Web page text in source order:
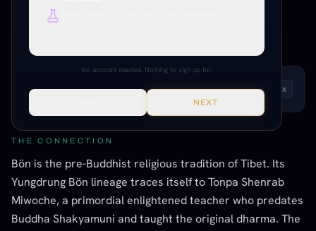
INFORMED SPECULATION
LISTEN TO THIS ENTRY Andrew x
THE CONNECTION
Bön is the pre-Buddhist religious tradition of Tibet. Its
Yungdrung Bön lineage traces itself to Tonpa Shenrab
Miwoche, a primordial enlightened teacher who predates
Buddha Shakyamuni and taught the original dharma. The
No account needed. Nothing to sign up for.
NEXT